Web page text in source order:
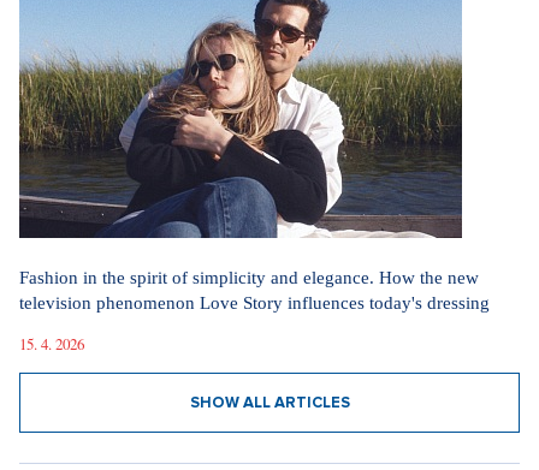
Fashion in the spirit of simplicity and elegance. How the new
television phenomenon Love Story influences today's dressing
15. 4. 2026
SHOW ALL ARTICLES